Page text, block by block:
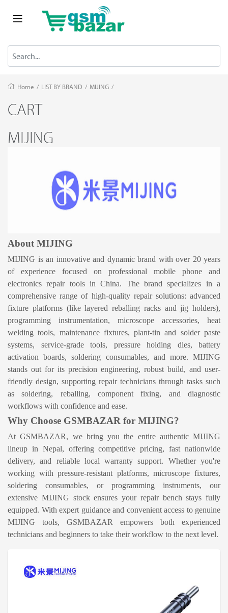
Home / LIST BY BRAND / MIJING /
CART
MIJING
About MIJING
MIJING is an innovative and dynamic brand with over 20 years
of experience focused on professional mobile phone and
electronics repair tools in China. The brand specializes in a
comprehensive range of high-quality repair solutions: advanced
fixture platforms (like layered reballing racks and jig holders),
programming instrumentation, microscope accessories, heat
welding tools, maintenance fixtures, plant-tin and solder paste
systems, service-grade tools, pressure holding dies, battery
activation boards, soldering consumables, and more.MIJING
stands out for its precision engineering, robust build, and user-
friendly design, supporting repair technicians through tasks such
as soldering, reballing, component fixing, and diagnostic
workflows with confidence and ease.
Why Choose GSMBAZAR for MIJING?
At GSMBAZAR, we bring you the entire authentic MIJING
lineup in Nepal, offering competitive pricing, fast nationwide
delivery, and reliable local warranty support. Whether you're
working with pressure-resistant platforms, microscope fixtures,
soldering consumables, or programming instruments, our
extensive MIJING stock ensures your repair bench stays fully
equipped. With expert guidance and convenient access to genuine
MIJING tools, GSMBAZAR empowers both experienced
technicians and beginners to take their workflow to the next level.